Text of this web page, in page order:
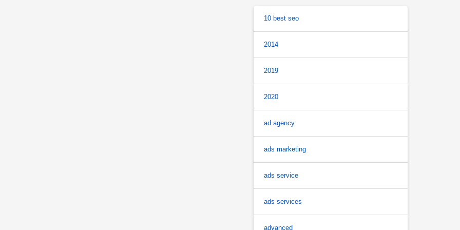
10 best seo
2014
2019
2020
ad agency
ads marketing
ads service
ads services
advanced